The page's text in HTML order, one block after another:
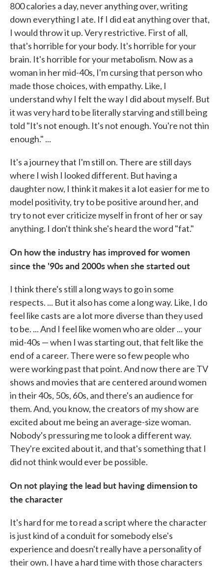
800 calories a day, never anything over, writing
down everything I ate. If I did eat anything over that,
I would throw it up. Very restrictive. First of all,
that's horrible for your body. It's horrible for your
brain. It's horrible for your metabolism. Now as a
woman in her mid-40s, I'm cursing that person who
made those choices, with empathy. Like, I
understand why I felt the way I did about myself. But
it was very hard to be literally starving and still being
told "It's not enough. It's not enough. You're not thin
enough." ...
It's a journey that I'm still on. There are still days
where I wish I looked different. But having a
daughter now, I think it makes it a lot easier for me to
model positivity, try to be positive around her, and
try to not ever criticize myself in front of her or say
anything. I don't think she's heard the word "fat."
On how the industry has improved for women
since the '90s and 2000s when she started out
I think there's still a long ways to go in some
respects. ... But it also has come a long way. Like, I do
feel like casts are a lot more diverse than they used
to be. ... And I feel like women who are older ... your
mid-40s — when I was starting out, that felt like the
end of a career. There were so few people who
were working past that point. And now there are TV
shows and movies that are centered around women
in their 40s, 50s, 60s, and there's an audience for
them. And, you know, the creators of my show are
excited about me being an average-size woman.
Nobody's pressuring me to look a different way.
They're excited about it, and that's something that I
did not think would ever be possible.
On not playing the lead but having dimensionto
the character
It's hard for me to read a script where the character
is just kind of a conduit for somebody else's
experience and doesn't really have a personality of
their own. I have a hard time with those characters